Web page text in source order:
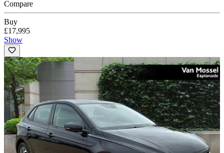
Compare
Buy
£17,995
Show